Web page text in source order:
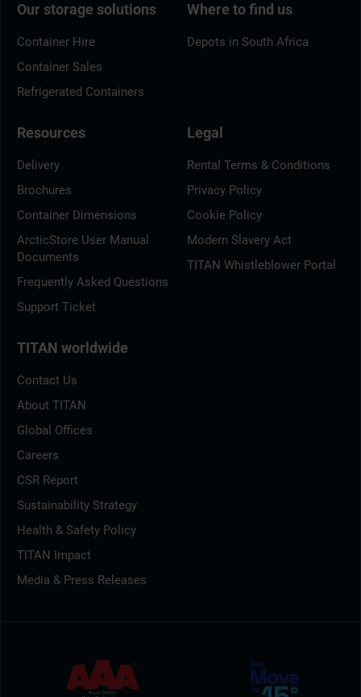
Our storage solutions
Container Hire
Container Sales
Refrigerated Containers
Where to find us
Depots in South Africa
Resources
Delivery
Brochures
Container Dimensions
ArcticStore User Manual
Documents
Frequently Asked Questions
Support Ticket
Legal
Rental Terms & Conditions
Privacy Policy
Cookie Policy
Modern Slavery Act
TITAN Whistleblower Portal
TITAN worldwide
Contact Us
About TITAN
Global Offices
Careers
CSR Report
Sustainability Strategy
Health & Safety Policy
TITAN Impact
Media & Press Releases